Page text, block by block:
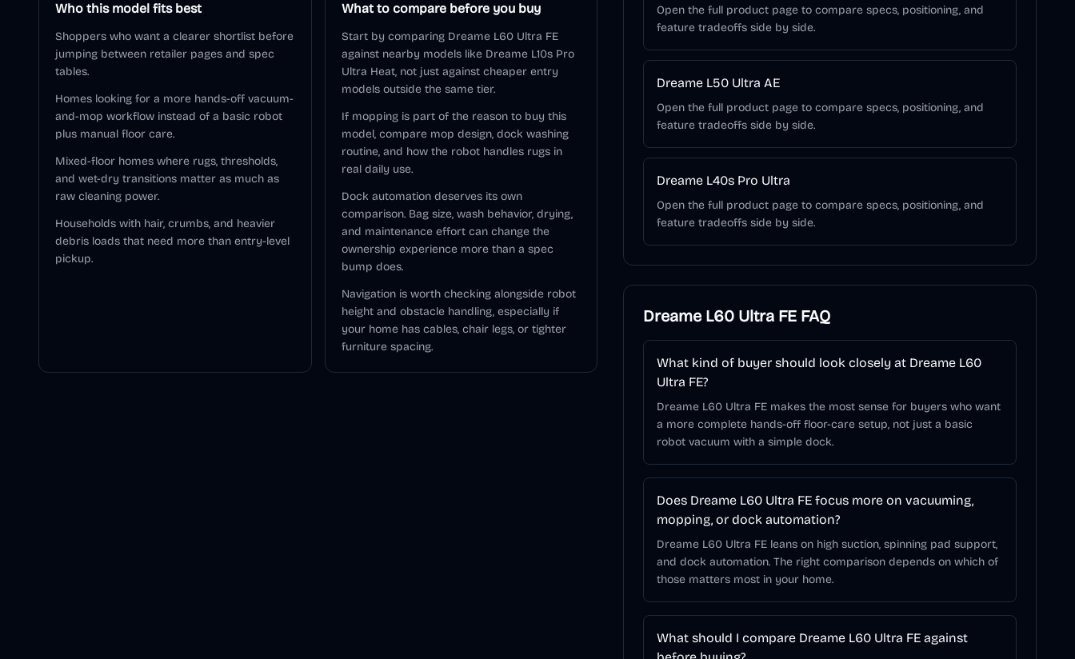
Who this model fits best
Shoppers who want a clearer shortlist before
jumping between retailer pages and spec
tables.
Homes looking for a more hands-off vacuum-
and-mop workflow instead of a basic robot
plus manual floor care.
Mixed-floor homes where rugs, thresholds,
and wet-dry transitions matter as much as
raw cleaning power.
Households with hair, crumbs, and heavier
debris loads that need more than entry-level
pickup.
What to compare before you buy
Start by comparing Dreame L60 Ultra FE
against nearby models like Dreame L10s Pro
Ultra Heat, not just against cheaper entry
models outside the same tier.
If mopping is part of the reason to buy this
model, compare mop design, dock washing
routine, and how the robot handles rugs in
real daily use.
Dock automation deserves its own
comparison. Bag size, wash behavior, drying,
and maintenance effort can change the
ownership experience more than a spec
bump does.
Navigation is worth checking alongside robot
height and obstacle handling, especially if
your home has cables, chair legs, or tighter
furniture spacing.
Open the full product page to compare specs, positioning, and
feature tradeoffs side by side.
Dreame L50 Ultra AE
Open the full product page to compare specs, positioning, and
feature tradeoffs side by side.
Dreame L40s Pro Ultra
Open the full product page to compare specs, positioning, and
feature tradeoffs side by side.
Dreame L60 Ultra FE FAQ
What kind of buyer should look closely at Dreame L60
Ultra FE?
Dreame L60 Ultra FE makes the most sense for buyers who want
a more complete hands-off floor-care setup, not just a basic
robot vacuum with a simple dock.
Does Dreame L60 Ultra FE focus more on vacuuming,
mopping, or dock automation?
Dreame L60 Ultra FE leans on high suction, spinning pad support,
and dock automation. The right comparison depends on which of
those matters most in your home.
What should I compare Dreame L60 Ultra FE against